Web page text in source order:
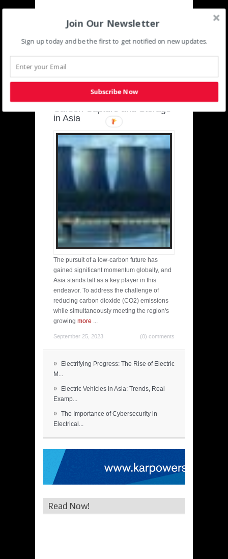
SUSTAINABLE-
DEVELOPMENT-ASIA-
Charting a Cleaner Path:
Carbon Capture and Storage
in Asia
The pursuit of a low-carbon future has
gained significant momentum globally, and
Asia stands tall as a key player in this
endeavor. To address the challenge of
reducing carbon dioxide (CO2) emissions
while simultaneously meeting the region's
growing more ...
September 25, 2023 (0) comments
»
Electrifying Progress: The Rise of Electric
M...
»
Electric Vehicles in Asia: Trends, Real
Examp...
» The Importance of Cybersecurity in
Electrical...
Read Now!
Join Our Newsletter
Sign up today and be the first to get notified on new updates.
Subscribe Now